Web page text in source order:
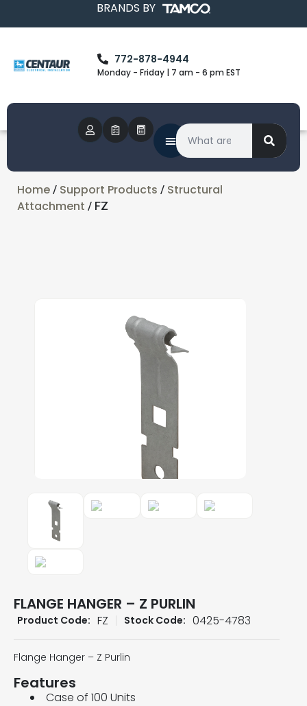
BRANDS BY
772-878-4944
Monday - Friday | 7 am - 6 pm EST
Home / Support Products / Structural
Attachment / FZ
FLANGE HANGER – Z PURLIN
Product Code: FZ Stock Code: 0425-4783
Flange Hanger – Z Purlin
Features
Case of 100 Units